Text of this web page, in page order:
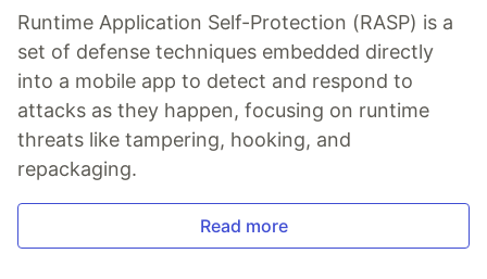
Runtime Application Self-Protection (RASP) is a
set of defense techniques embedded directly
into a mobile app to detect and respond to
attacks as they happen, focusing on runtime
threats like tampering, hooking, and
repackaging.
Read more